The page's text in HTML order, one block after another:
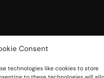
Consent
technologies like cookies to store